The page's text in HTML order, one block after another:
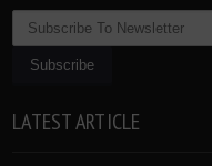
LATEST ARTICLE